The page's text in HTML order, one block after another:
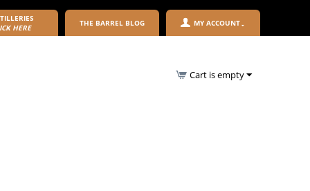
HERE
THE BARREL BLOG MY ACCOUNT
Cart is empty